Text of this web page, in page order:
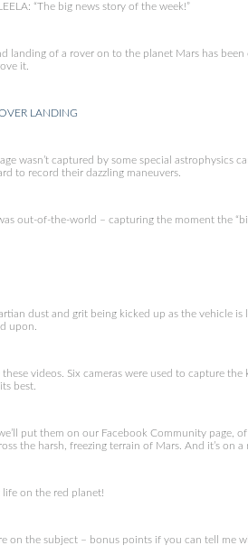
“The big news story of the week!”
landing of a rover on to the planet Mars has
it.
LANDING
wasn’t captured by some special astrophysics
to record their dazzling maneuvers.
out-of-the-world – capturing the moment the
dust and grit being kicked up as the vehicle
upon.
these videos. Six cameras were used to capture
best.
put them on our Facebook Community page,
the harsh, freezing terrain of Mars. And it’s on a
life on the red planet!
on the subject – bonus points if you can tell me